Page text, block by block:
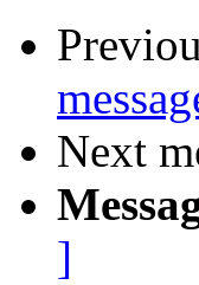
Next
]